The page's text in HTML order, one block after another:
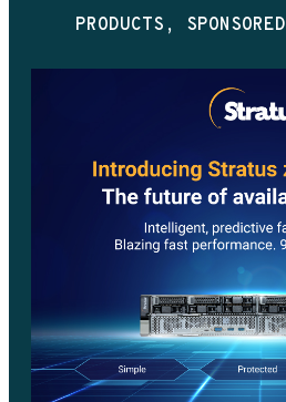
PRODUCTS
SPONSORED